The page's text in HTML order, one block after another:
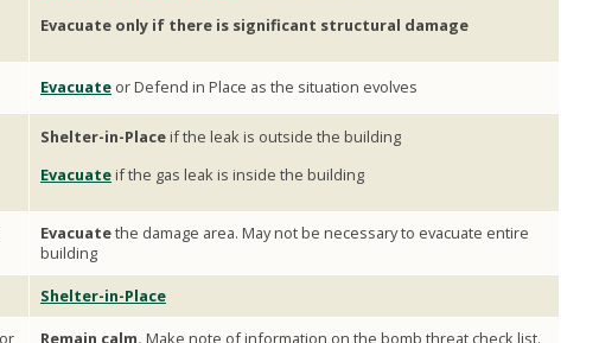
Evacuate only if there is significant structural damage
Evacuate or Defend in Place as the situation evolves
Shelter-in-Place if the leak is outside the building
Evacuate if the gas leak is inside the building
Evacuatethe damage area. May not be necessary to evacuate entire
building
Shelter-in-Place
Remain calm. Make note of information on the bomb threat check list.